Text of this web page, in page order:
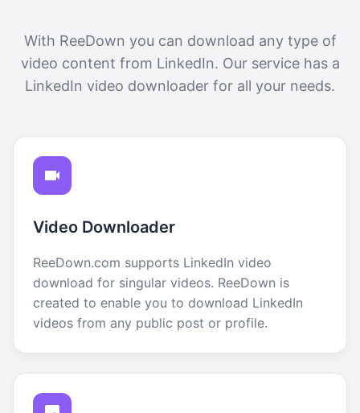
With ReeDown you can download any type of
video content from LinkedIn. Our service has a
LinkedIn video downloader for all your needs.
Video Downloader
ReeDown.com supports LinkedIn video
download for singular videos. ReeDown is
created to enable you to download LinkedIn
videos from any public post or profile.